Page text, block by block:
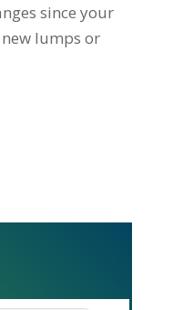
since your
lumps or